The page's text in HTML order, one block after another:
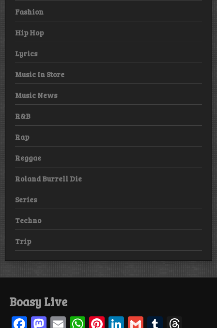
Fashion
Hip Hop
Lyrics
Music In Store
Music News
R&B
Rap
Reggae
Roland Burrell Die
Series
Techno
Trip
Boasy Live